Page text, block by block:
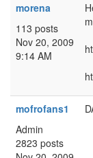
morena
113 posts
Nov 20, 2009
9:14 AM
mofrofans1
Admin
2823 posts